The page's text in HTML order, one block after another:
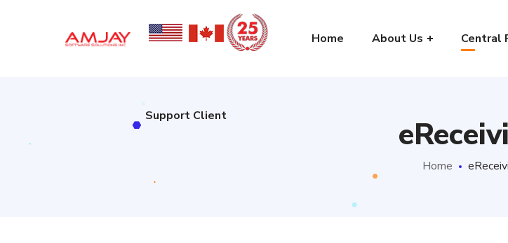
Home About Us Central
Support Client
Support Client
Home